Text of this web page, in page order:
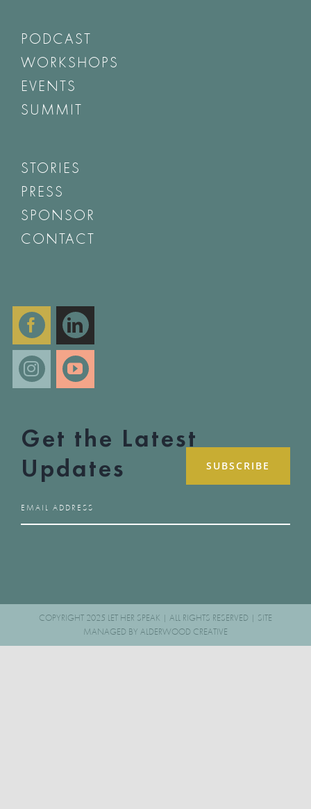
PODCAST
WORKSHOPS
EVENTS
SUMMIT
STORIES
PRESS
SPONSOR
CONTACT
Get the Latest
Updates
COPYRIGHT 2025 LET HER SPEAK | ALL RIGHTS RESERVED | SITE
MANAGED BY ALDERWOOD CREATIVE